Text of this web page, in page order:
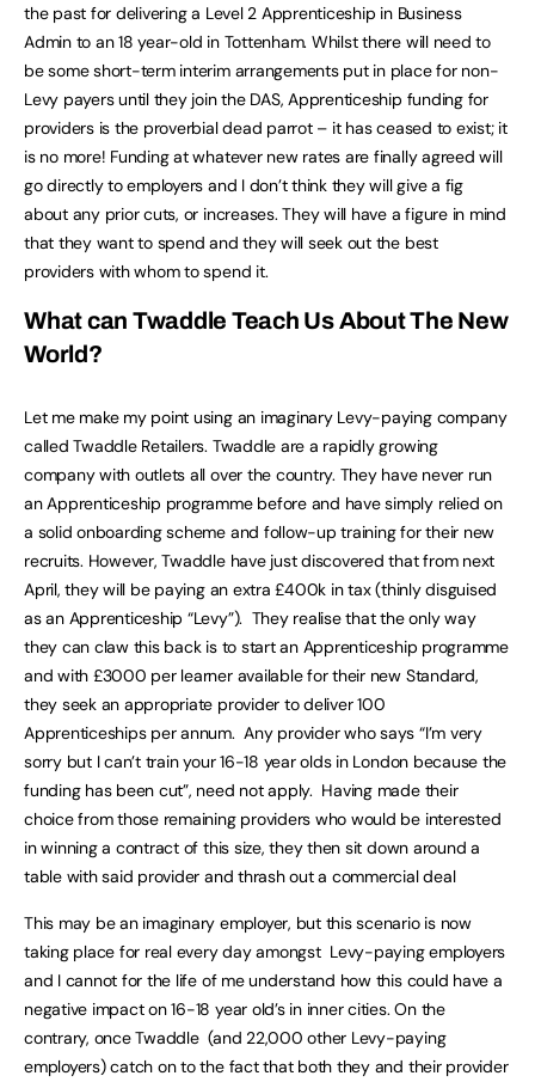
the past for delivering a Level 2 Apprenticeship in Business
Admin to an 18 year-old in Tottenham. Whilst there will need to
be some short-term interim arrangements put in place for non-
Levy payers until they join the DAS, Apprenticeship funding for
providers is the proverbial dead parrot – it has ceased to exist; it
is no more! Funding at whatever new rates are finally agreed will
go directly to employers and I don’t think they will give a fig
about any prior cuts, or increases. They will have a figure in mind
that they want to spend and they will seek out the best
providers with whom to spend it.
What can Twaddle Teach Us About The New
World?
Let me make my point using an imaginary Levy-paying company
called Twaddle Retailers. Twaddle are a rapidly growing
company with outlets all over the country. They have never run
an Apprenticeship programme before and have simply relied on
a solid onboarding scheme and follow-up training for their new
recruits. However, Twaddle have just discovered that from next
April, they will be paying an extra £400k in tax (thinly disguised
as an Apprenticeship “Levy”). They realise that the only way
they can claw this back is to start an Apprenticeship programme
and with £3000 per learner available for their new Standard,
they seek an appropriate provider to deliver 100
Apprenticeships per annum. Any provider who says “I’m very
sorry but I can’t train your 16-18 year olds in London because the
funding has been cut”, need not apply. Having made their
choice from those remaining providers who would be interested
in winning a contract of this size, they then sit down around a
table with said provider and thrash out a commercial deal
This may be an imaginary employer, but this scenario is now
taking place for real every day amongst Levy-paying employers
and I cannot for the life of me understand how this could have a
negative impact on 16-18 year old’s in inner cities. On the
contrary, once Twaddle (and 22,000 other Levy-paying
employers) catch on to the fact that both they and their provider